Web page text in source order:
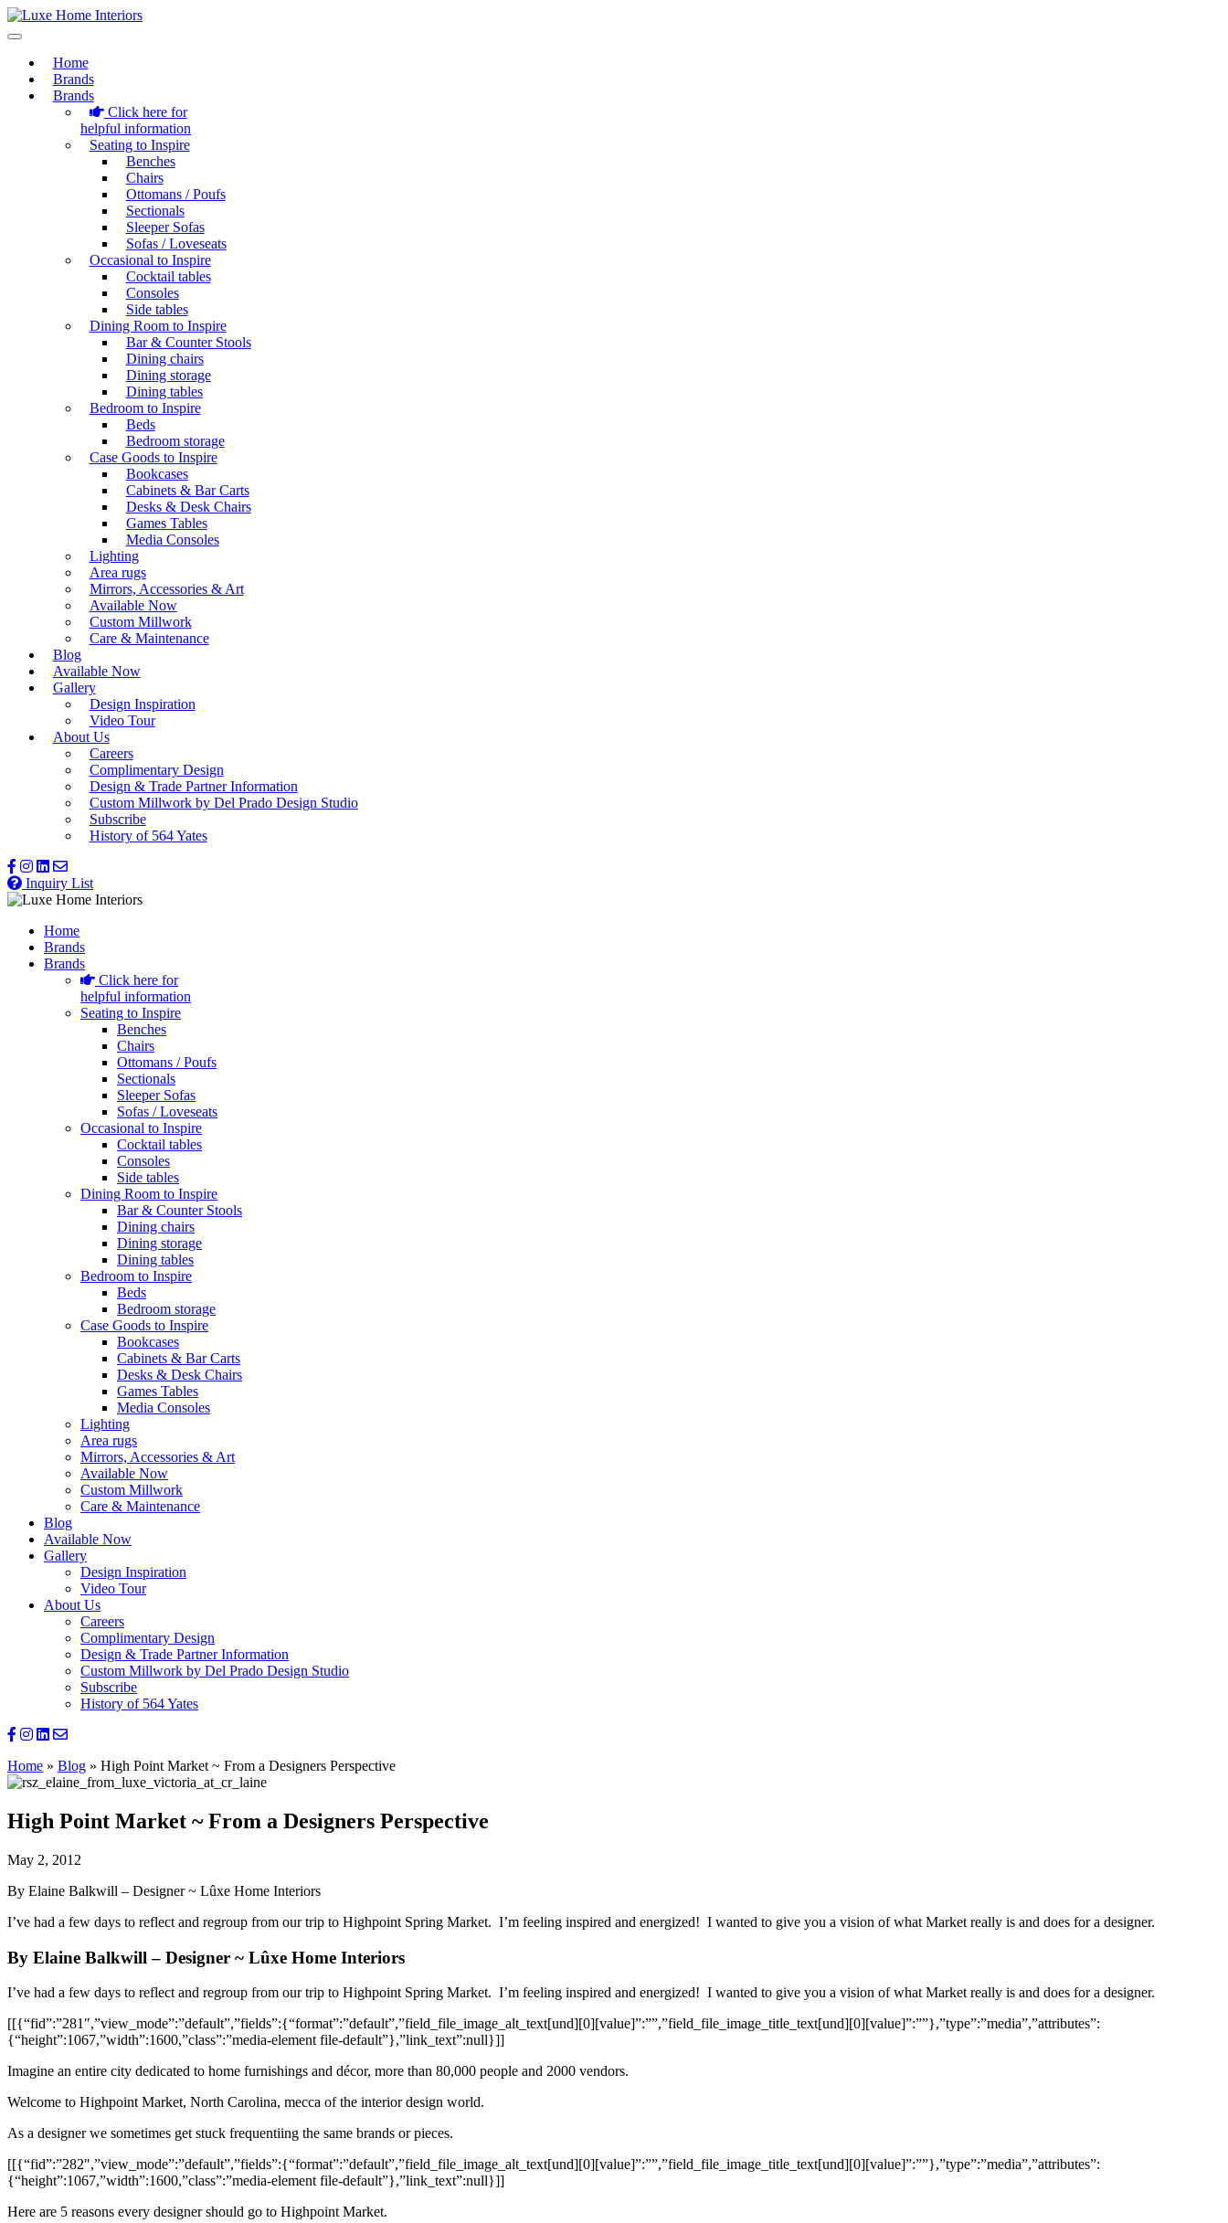
Home
Brands
Brands
Click here for
helpful information
Seating to Inspire
Benches
Chairs
Ottomans / Poufs
Sectionals
Sleeper Sofas
Sofas / Loveseats
Occasional to Inspire
Cocktail tables
Consoles
Side tables
Dining Room to Inspire
Bar & Counter Stools
Dining chairs
Dining storage
Dining tables
Bedroom to Inspire
Beds
Bedroom storage
Case Goods to Inspire
Bookcases
Cabinets & Bar Carts
Desks & Desk Chairs
Games Tables
Media Consoles
Lighting
Area rugs
Mirrors, Accessories & Art
Available Now
Custom Millwork
Care & Maintenance
Blog
Available Now
Gallery
Design Inspiration
Video Tour
About Us
Careers
Complimentary Design
Design & Trade Partner Information
Custom Millwork by Del Prado Design Studio
Subscribe
History of 564 Yates
Inquiry List
Home
Brands
Brands
Click here for
helpful information
Seating to Inspire
Benches
Chairs
Ottomans / Poufs
Sectionals
Sleeper Sofas
Sofas / Loveseats
Occasional to Inspire
Cocktail tables
Consoles
Side tables
Dining Room to Inspire
Bar & Counter Stools
Dining chairs
Dining storage
Dining tables
Bedroom to Inspire
Beds
Bedroom storage
Case Goods to Inspire
Bookcases
Cabinets & Bar Carts
Desks & Desk Chairs
Games Tables
Media Consoles
Lighting
Area rugs
Mirrors, Accessories & Art
Available Now
Custom Millwork
Care & Maintenance
Blog
Available Now
Gallery
Design Inspiration
Video Tour
About Us
Careers
Complimentary Design
Design & Trade Partner Information
Custom Millwork by Del Prado Design Studio
Subscribe
History of 564 Yates
Home » Blog » High Point Market ~ From a Designers Perspective
High Point Market ~ From a Designers Perspective
May 2, 2012
By Elaine Balkwill – Designer ~ Lûxe Home Interiors
I’ve had a few days to reflect and regroup from our trip to Highpoint Spring Market. I’m feeling inspired and energized! I wanted to give you a vision of what Market really is and does for a designer.
By Elaine Balkwill – Designer ~ Lûxe Home Interiors
I’ve had a few days to reflect and regroup from our trip to Highpoint Spring Market. I’m feeling inspired and energized! I wanted to give you a vision of what Market really is and does for a designer.
[[{“fid”:”281″,”view_mode”:”default”,”fields”:{“format”:”default”,”field_file_image_alt_text[und][0][value]”:””,”field_file_image_title_text[und][0][value]”:””},”type”:”media”,”attributes”:
{“height”:1067,”width”:1600,”class”:”media-element file-default”},”link_text”:null}]]
Imagine an entire city dedicated to home furnishings and décor, more than 80,000 people and 2000 vendors.
Welcome to Highpoint Market, North Carolina, mecca of the interior design world.
As a designer we sometimes get stuck frequentiing the same brands or pieces.
[[{“fid”:”282″,”view_mode”:”default”,”fields”:{“format”:”default”,”field_file_image_alt_text[und][0][value]”:””,”field_file_image_title_text[und][0][value]”:””},”type”:”media”,”attributes”:
{“height”:1067,”width”:1600,”class”:”media-element file-default”},”link_text”:null}]]
Here are 5 reasons every designer should go to Highpoint Market.